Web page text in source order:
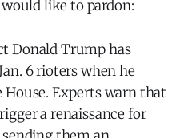
like to pardon:
Donald Trump has
6 rioters when he
Experts warn that
a renaissance for